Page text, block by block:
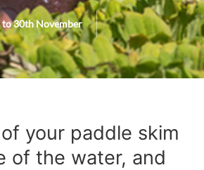
30th November
your paddle skim
of the water, and